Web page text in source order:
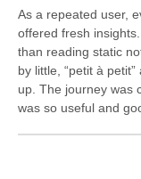
As a repeated user,
offered fresh
than reading static
by little, “petit à
up. The journey was
was so useful and